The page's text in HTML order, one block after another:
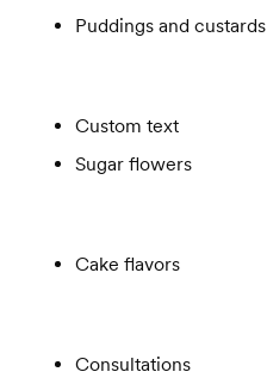
Puddings and custards
Custom text
Sugar flowers
Cake flavors
Consultations